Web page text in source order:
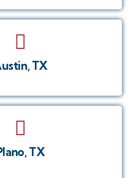
TX
TX